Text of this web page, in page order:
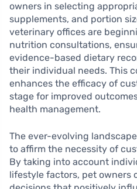
owners in selecting
supplements, and portion
veterinary offices are
nutrition consultations,
evidence-based dietary
their individual needs. This
enhances the efficacy of
stage for improved
health management.
The ever-evolving
to affirm the necessity of
By taking into account
lifestyle factors, pet owners